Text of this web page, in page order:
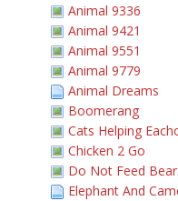
Animal 9336
Animal 9421
Animal 9551
Animal 9779
Animal Dreams
Boomerang
Cats Helping
Chicken 2 Go
Do Not Feed
Elephant And